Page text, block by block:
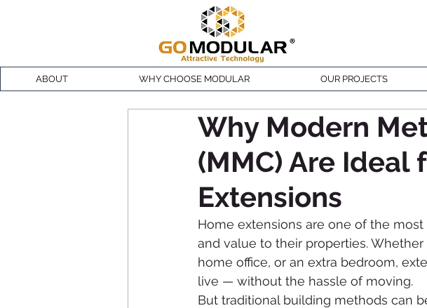
ABOUT WHY CHOOSE MODULAR OUR PROJECTS
Why Modern
(MMC) Are Ideal
Extensions
Home extensions are one of the
and value to their properties.
home office, or an extra bedroom,
live — without the hassle of moving.
But traditional building methods can